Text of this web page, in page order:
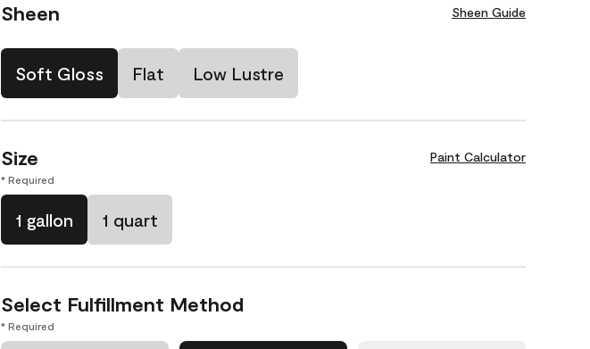
Sheen Sheen Guide
Soft Gloss Flat Low Lustre
Size Paint Calculator
* Required
1 gallon 1 quart
Select Fulfillment Method
* Required